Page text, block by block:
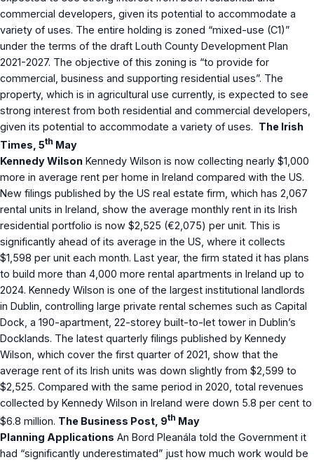
commercial developers, given its potential to accommodate a
variety of uses. The entire holding is zoned “mixed-use (C1)”
under the terms of the draft Louth County Development Plan
2021-2027. The objective of this zoning is “to provide for
commercial, business and supporting residential uses”. The
property, which is in agricultural use currently, is expected to see
strong interest from both residential and commercial developers,
given its potential to accommodate a variety of uses. The Irish
Times, 5th May
Kennedy Wilson Kennedy Wilson is now collecting nearly $1,000
more in average rent per home in Ireland compared with the US.
New filings published by the US real estate firm, which has 2,067
rental units in Ireland, show the average monthly rent in its Irish
residential portfolio is now $2,525 (€2,075) per unit. This is
significantly ahead of its average in the US, where it collects
$1,598 per unit each month. Last year, the firm stated it has plans
to build more than 4,000 more rental apartments in Ireland up to
2024. Kennedy Wilson is one of the largest institutional landlords
in Dublin, controlling large private rental schemes such as Capital
Dock, a 190-apartment, 22-storey built-to-let tower in Dublin’s
Docklands. The latest quarterly filings published by Kennedy
Wilson, which cover the first quarter of 2021, show that the
average rent of its Irish units was down slightly from $2,599 to
$2,525. Compared with the same period in 2020, total revenues
collected by Kennedy Wilson in Ireland were down 5.8 per cent to
$6.8 million. The Business Post, 9th May
Planning Applications An Bord Pleanála told the Government it
had “significantly underestimated” just how much work would be